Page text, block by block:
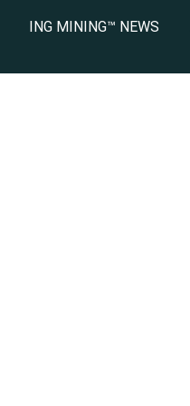
ING MINING™ NEWS